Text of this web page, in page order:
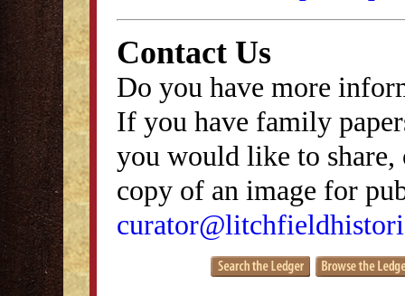
Contact Us
Do you have more
If you have family
you would like to
copy of an image for